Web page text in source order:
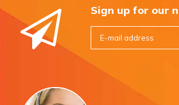
Sign up for our